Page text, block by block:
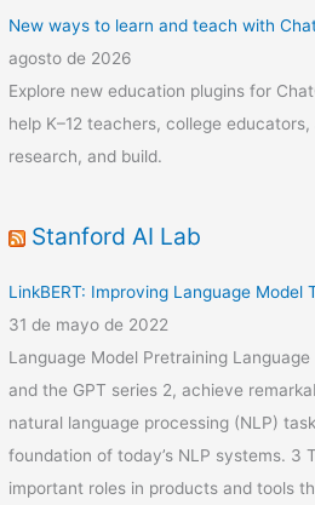
New ways to learn and teach with
agosto de 2026
Explore new education plugins for
help K–12 teachers, college
research, and build.
Stanford AI Lab
LinkBERT: Improving Language Model
31 de mayo de 2022
Language Model Pretraining Language
and the GPT series 2, achieve
natural language processing (NLP)
foundation of today’s NLP systems. 3
important roles in products and tools